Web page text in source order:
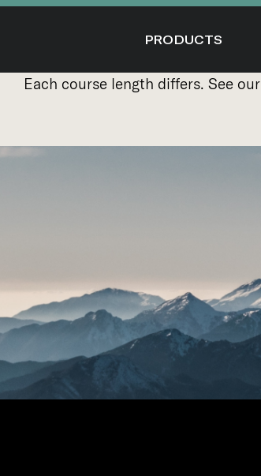
Skip
PRODUCTS
Each course length differs. See our